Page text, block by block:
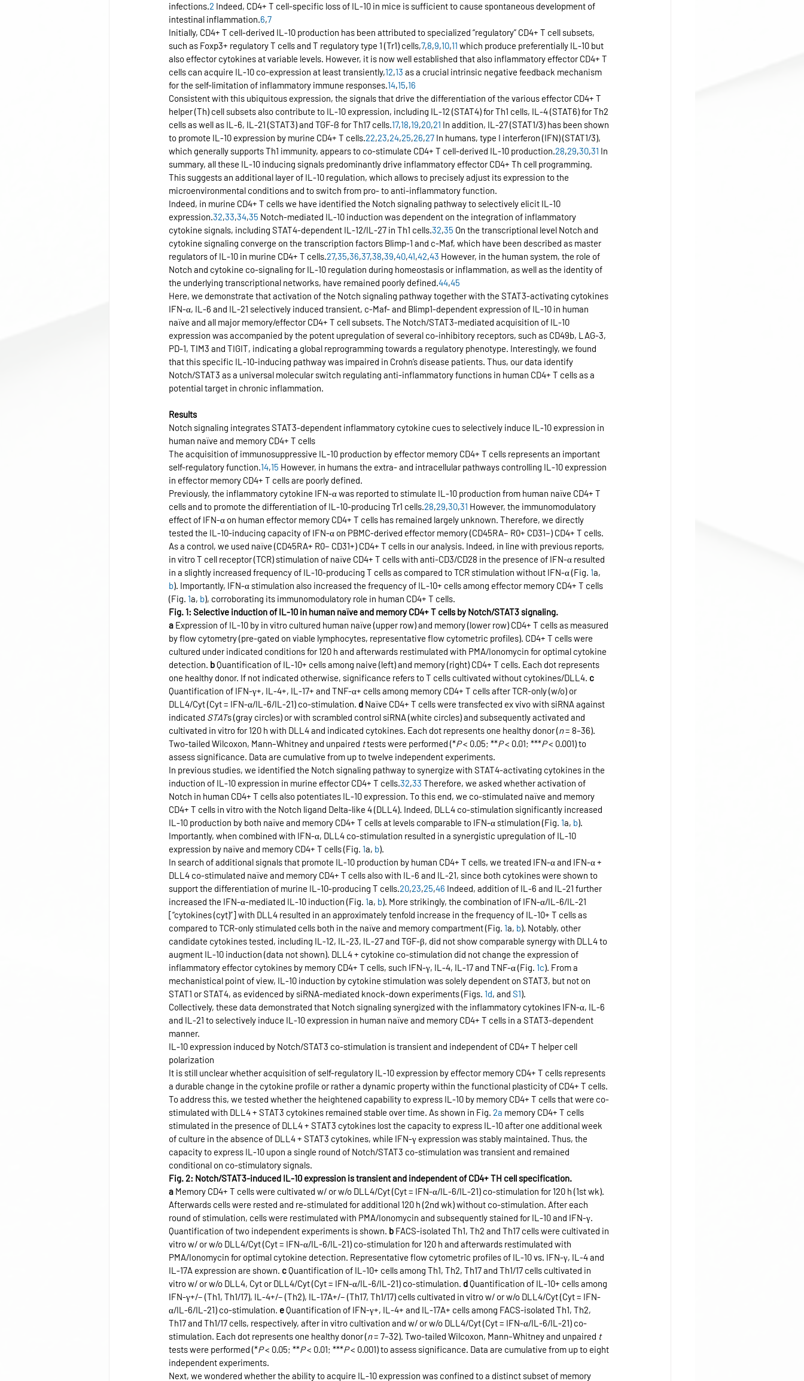
infections.2 Indeed, CD4+ T cell-specific loss of IL-10 in mice is sufficient to cause spontaneous development of
intestinal inflammation.6,7
Initially, CD4+ T cell-derived IL-10 production has been attributed to specialized “regulatory” CD4+ T cell subsets,
such as Foxp3+ regulatory T cells and T regulatory type 1 (Tr1) cells,7,8,9,10,11 which produce preferentially IL-10 but
also effector cytokines at variable levels. However, it is now well established that also inflammatory effector CD4+ T
cells can acquire IL-10 co-expression at least transiently,12,13 as a crucial intrinsic negative feedback mechanism
for the self-limitation of inflammatory immune responses.14,15,16
Consistent with this ubiquitous expression, the signals that drive the differentiation of the various effector CD4+ T
helper (Th) cell subsets also contribute to IL-10 expression, including IL-12 (STAT4) for Th1 cells, IL-4 (STAT6) for Th2
cells as well as IL-6, IL-21 (STAT3) and TGF-ß for Th17 cells.17,18,19,20,21 In addition, IL-27 (STAT1/3) has been shown
to promote IL-10 expression by murine CD4+ T cells.22,23,24,25,26,27 In humans, type I interferon (IFN) (STAT1/3),
which generally supports Th1 immunity, appears to co-stimulate CD4+ T cell-derived IL-10 production.28,29,30,31 In
summary, all these IL-10 inducing signals predominantly drive inflammatory effector CD4+ Th cell programming.
This suggests an additional layer of IL-10 regulation, which allows to precisely adjust its expression to the
microenvironmental conditions and to switch from pro- to anti-inflammatory function.
Indeed, in murine CD4+ T cells we have identified the Notch signaling pathway to selectively elicit IL-10
expression.32,33,34,35 Notch-mediated IL-10 induction was dependent on the integration of inflammatory
cytokine signals, including STAT4-dependent IL-12/IL-27 in Th1 cells.32,35 On the transcriptional level Notch and
cytokine signaling converge on the transcription factors Blimp-1 and c-Maf, which have been described as master
regulators of IL-10 in murine CD4+ T cells.27,35,36,37,38,39,40,41,42,43 However, in the human system, the role of
Notch and cytokine co-signaling for IL-10 regulation during homeostasis or inflammation, as well as the identity of
the underlying transcriptional networks, have remained poorly defined.44,45
Here, we demonstrate that activation of the Notch signaling pathway together with the STAT3-activating cytokines
IFN-α, IL-6 and IL-21 selectively induced transient, c-Maf- and Blimp1-dependent expression of IL-10 in human
naïve and all major memory/effector CD4+ T cell subsets. The Notch/STAT3-mediated acquisition of IL-10
expression was accompanied by the potent upregulation of several co-inhibitory receptors, such as CD49b, LAG-3,
PD-1, TIM3 and TIGIT, indicating a global reprogramming towards a regulatory phenotype. Interestingly, we found
that this specific IL-10-inducing pathway was impaired in Crohn’s disease patients. Thus, our data identify
Notch/STAT3 as a universal molecular switch regulating anti-inflammatory functions in human CD4+ T cells as a
potential target in chronic inflammation.
Results
Notch signaling integrates STAT3-dependent inflammatory cytokine cues to selectively induce IL-10 expression in
human naïve and memory CD4+ T cells
The acquisition of immunosuppressive IL-10 production by effector memory CD4+ T cells represents an important
self-regulatory function.14,15 However, in humans the extra- and intracellular pathways controlling IL-10 expression
in effector memory CD4+ T cells are poorly defined.
Previously, the inflammatory cytokine IFN-α was reported to stimulate IL-10 production from human naïve CD4+ T
cells and to promote the differentiation of IL-10-producing Tr1 cells.28,29,30,31 However, the immunomodulatory
effect of IFN-α on human effector memory CD4+ T cells has remained largely unknown. Therefore, we directly
tested the IL-10-inducing capacity of IFN-α on PBMC-derived effector memory (CD45RA− R0+ CD31−) CD4+ T cells.
As a control, we used naïve (CD45RA+ R0− CD31+) CD4+ T cells in our analysis. Indeed, in line with previous reports,
in vitro T cell receptor (TCR) stimulation of naïve CD4+ T cells with anti-CD3/CD28 in the presence of IFN-α resulted
in a slightly increased frequency of IL-10-producing T cells as compared to TCR stimulation without IFN-α (Fig. 1a,
b). Importantly, IFN-α stimulation also increased the frequency of IL-10+ cells among effector memory CD4+ T cells
(Fig. 1a, b), corroborating its immunomodulatory role in human CD4+ T cells.
Fig. 1: Selective induction of IL-10 in human naïve and memory CD4+ T cells by Notch/STAT3 signaling.
a Expression of IL-10 by in vitro cultured human naïve (upper row) and memory (lower row) CD4+ T cells as measured
by flow cytometry (pre-gated on viable lymphocytes, representative flow cytometric profiles). CD4+ T cells were
cultured under indicated conditions for 120 h and afterwards restimulated with PMA/Ionomycin for optimal cytokine
detection. b Quantification of IL-10+ cells among naive (left) and memory (right) CD4+ T cells. Each dot represents
one healthy donor. If not indicated otherwise, significance refers to T cells cultivated without cytokines/DLL4. c
Quantification of IFN-γ+, IL-4+, IL-17+ and TNF-α+ cells among memory CD4+ T cells after TCR-only (w/o) or
DLL4/Cyt (Cyt = IFN-α/IL-6/IL-21) co-stimulation. d Naïve CD4+ T cells were transfected ex vivo with siRNA against
indicated STATs (gray circles) or with scrambled control siRNA (white circles) and subsequently activated and
cultivated in vitro for 120 h with DLL4 and indicated cytokines. Each dot represents one healthy donor (n = 8–36).
Two-tailed Wilcoxon, Mann–Whitney and unpaired t tests were performed (*P < 0.05; **P < 0.01; ***P < 0.001) to
assess significance. Data are cumulative from up to twelve independent experiments.
In previous studies, we identified the Notch signaling pathway to synergize with STAT4-activating cytokines in the
induction of IL-10 expression in murine effector CD4+ T cells.32,33 Therefore, we asked whether activation of
Notch in human CD4+ T cells also potentiates IL-10 expression. To this end, we co-stimulated naïve and memory
CD4+ T cells in vitro with the Notch ligand Delta-like 4 (DLL4). Indeed, DLL4 co-stimulation significantly increased
IL-10 production by both naïve and memory CD4+ T cells at levels comparable to IFN-α stimulation (Fig. 1a, b).
Importantly, when combined with IFN-α, DLL4 co-stimulation resulted in a synergistic upregulation of IL-10
expression by naïve and memory CD4+ T cells (Fig. 1a, b).
In search of additional signals that promote IL-10 production by human CD4+ T cells, we treated IFN-α and IFN-α +
DLL4 co-stimulated naïve and memory CD4+ T cells also with IL-6 and IL-21, since both cytokines were shown to
support the differentiation of murine IL-10-producing T cells.20,23,25,46 Indeed, addition of IL-6 and IL-21 further
increased the IFN-α-mediated IL-10 induction (Fig. 1a, b). More strikingly, the combination of IFN-α/IL-6/IL-21
[“cytokines (cyt)”] with DLL4 resulted in an approximately tenfold increase in the frequency of IL-10+ T cells as
compared to TCR-only stimulated cells both in the naïve and memory compartment (Fig. 1a, b). Notably, other
candidate cytokines tested, including IL-12, IL-23, IL-27 and TGF-β, did not show comparable synergy with DLL4 to
augment IL-10 induction (data not shown). DLL4 + cytokine co-stimulation did not change the expression of
inflammatory effector cytokines by memory CD4+ T cells, such IFN-γ, IL-4, IL-17 and TNF-α (Fig. 1c). From a
mechanistical point of view, IL-10 induction by cytokine stimulation was solely dependent on STAT3, but not on
STAT1 or STAT4, as evidenced by siRNA-mediated knock-down experiments (Figs. 1d, and S1).
Collectively, these data demonstrated that Notch signaling synergized with the inflammatory cytokines IFN-α, IL-6
and IL-21 to selectively induce IL-10 expression in human naïve and memory CD4+ T cells in a STAT3-dependent
manner.
IL-10 expression induced by Notch/STAT3 co-stimulation is transient and independent of CD4+ T helper cell
polarization
It is still unclear whether acquisition of self-regulatory IL-10 expression by effector memory CD4+ T cells represents
a durable change in the cytokine profile or rather a dynamic property within the functional plasticity of CD4+ T cells.
To address this, we tested whether the heightened capability to express IL-10 by memory CD4+ T cells that were co-
stimulated with DLL4 + STAT3 cytokines remained stable over time. As shown in Fig. 2a memory CD4+ T cells
stimulated in the presence of DLL4 + STAT3 cytokines lost the capacity to express IL-10 after one additional week
of culture in the absence of DLL4 + STAT3 cytokines, while IFN-γ expression was stably maintained. Thus, the
capacity to express IL-10 upon a single round of Notch/STAT3 co-stimulation was transient and remained
conditional on co-stimulatory signals.
Fig. 2: Notch/STAT3-induced IL-10 expression is transient and independent of CD4+ TH cell specification.
a Memory CD4+ T cells were cultivated w/ or w/o DLL4/Cyt (Cyt = IFN-α/IL-6/IL-21) co-stimulation for 120 h (1st wk).
Afterwards cells were rested and re-stimulated for additional 120 h (2nd wk) without co-stimulation. After each
round of stimulation, cells were restimulated with PMA/Ionomycin and subsequently stained for IL-10 and IFN-γ.
Quantification of two independent experiments is shown. b FACS-isolated Th1, Th2 and Th17 cells were cultivated in
vitro w/ or w/o DLL4/Cyt (Cyt = IFN-α/IL-6/IL-21) co-stimulation for 120 h and afterwards restimulated with
PMA/Ionomycin for optimal cytokine detection. Representative flow cytometric profiles of IL-10 vs. IFN-γ, IL-4 and
IL-17A expression are shown. c Quantification of IL-10+ cells among Th1, Th2, Th17 and Th1/17 cells cultivated in
vitro w/ or w/o DLL4, Cyt or DLL4/Cyt (Cyt = IFN-α/IL-6/IL-21) co-stimulation. d Quantification of IL-10+ cells among
IFN-γ+/− (Th1, Th1/17), IL-4+/− (Th2), IL-17A+/− (Th17, Th1/17) cells cultivated in vitro w/ or w/o DLL4/Cyt (Cyt = IFN-
α/IL-6/IL-21) co-stimulation. e Quantification of IFN-γ+, IL-4+ and IL-17A+ cells among FACS-isolated Th1, Th2,
Th17 and Th1/17 cells, respectively, after in vitro cultivation and w/ or w/o DLL4/Cyt (Cyt = IFN-α/IL-6/IL-21) co-
stimulation. Each dot represents one healthy donor (n = 7–32). Two-tailed Wilcoxon, Mann–Whitney and unpaired t
tests were performed (*P < 0.05; **P < 0.01; ***P < 0.001) to assess significance. Data are cumulative from up to eight
independent experiments.
Next, we wondered whether the ability to acquire IL-10 expression was confined to a distinct subset of memory